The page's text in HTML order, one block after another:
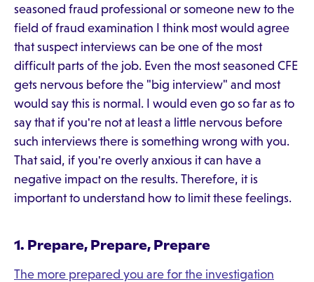
seasoned fraud professional or someone new to the
field of fraud examination I think most would agree
that suspect interviews can be one of the most
difficult parts of the job. Even the most seasoned CFE
gets nervous before the "big interview" and most
would say this is normal. I would even go so far as to
say that if you're not at least a little nervous before
such interviews there is something wrong with you.
That said, if you're overly anxious it can have a
negative impact on the results. Therefore, it is
important to understand how to limit these feelings.
1. Prepare, Prepare, Prepare
The more prepared you are for the investigation